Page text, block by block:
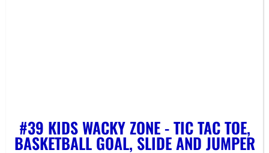
#39 KIDS WACKY ZONE - TIC TAC TOE,
BASKETBALL GOAL, SLIDE AND JUMPER